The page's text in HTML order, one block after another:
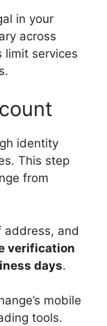
in your
across
limit services
identity
This step
from
address, and
verification
days.
mobile
tools.